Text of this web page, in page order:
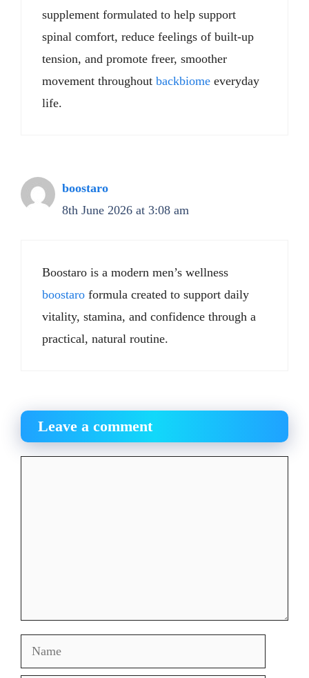
supplement formulated to help support
spinal comfort, reduce feelings of built-up
tension, and promote freer, smoother
movement throughout backbiome everyday
life.
boostaro
8th June 2026 at 3:08 am
Boostaro is a modern men’s wellness
boostaro formula created to support daily
vitality, stamina, and confidence through a
practical, natural routine.
Leave a comment
Name